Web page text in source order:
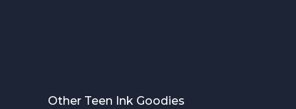
Other Teen Ink Goodies